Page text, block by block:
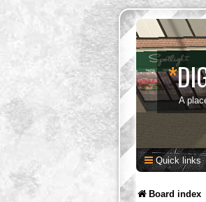
*
A
Quick links
Board index